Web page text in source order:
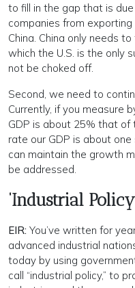
to fill in the gap that is
companies from
China. China only needs
which the U.S. is the only
not be choked off.
Second, we need to
Currently, if you measure
GDP is about 25% that of
rate our GDP is about
can maintain the growth
be addressed.
‘Industrial
EIR: You’ve written for
advanced industrial
today by using
call “industrial policy,” to